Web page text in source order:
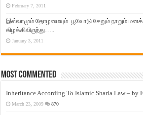
February 7, 2011
இஸ்லாமும் தோழமையும். பூவோடு சேறும் நாறும்
கிழக்கிலிருந்து…..
January 3, 2011
Most Commented
Inheritance According To Islamic Sharia Law – by
March 23, 2009 870